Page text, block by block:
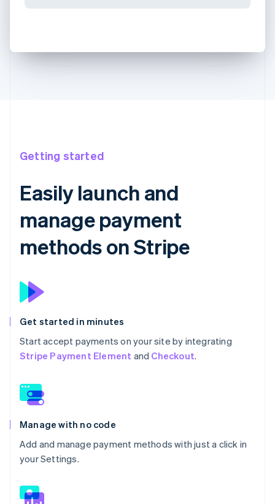
Getting started
Easily launch and
manage payment
methods on Stripe
Get started in minutes
Start accept payments on your site by integrating
Stripe Payment Element and Checkout.
Manage with no code
Add and manage payment methods with just a click in
your Settings.